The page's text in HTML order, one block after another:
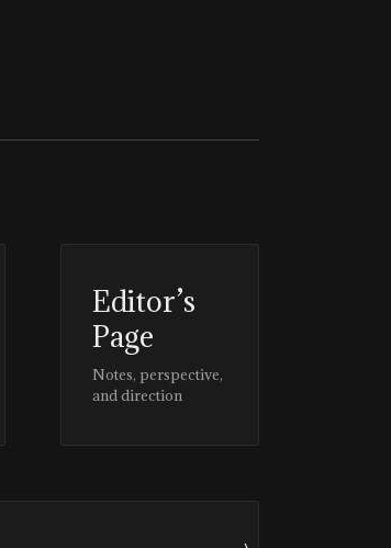
Editor’s
Page
Notes, perspective,
and direction